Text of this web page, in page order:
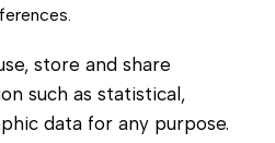
store and share
such as statistical,
data for any purpose.